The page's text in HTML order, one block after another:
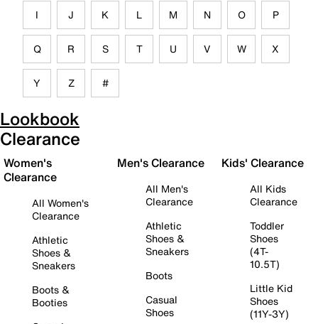
I J K L M N O P
Q R S T U V W X
Y Z #
Lookbook
Clearance
Women's
Clearance
All Women's
Clearance
Athletic
Shoes &
Sneakers
Boots &
Booties
Men's Clearance
All Men's
Clearance
Athletic
Shoes &
Sneakers
Boots
Casual
Shoes
Kids' Clearance
All Kids
Clearance
Toddler
Shoes
(4T-
10.5T)
Little Kid
Shoes
(11Y-3Y)